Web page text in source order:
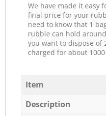
We have made it easy
final price for your
need to know that 1
rubble can hold
you want to dispose of
charged for about
Item
Description